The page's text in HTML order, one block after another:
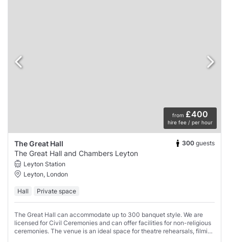
from £400
hire fee / per hour
The Great Hall 300 guests
The Great Hall and Chambers Leyton
Leyton Station
Leyton, London
Hall Private space
The Great Hall can accommodate up to 300 banquet style. We are
licensed for Civil Ceremonies and can offer facilities for non-religious
ceremonies. The venue is an ideal space for theatre rehearsals, filming